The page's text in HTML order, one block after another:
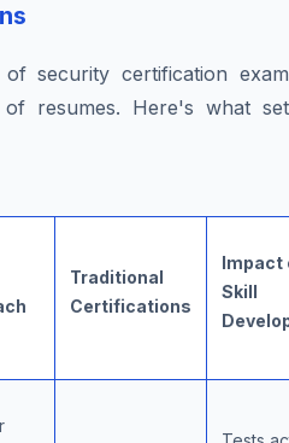
security certification
resumes. Here's what
Traditional
Certifications
Impact
Skill